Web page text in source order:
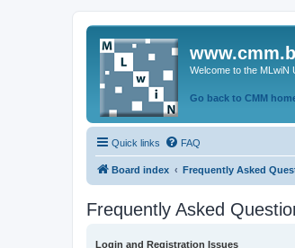
Welcome to the MLwiN
Go back to CMM
Quick links FAQ
Board index Frequently Asked
Frequently Asked
Login and Registration Issues